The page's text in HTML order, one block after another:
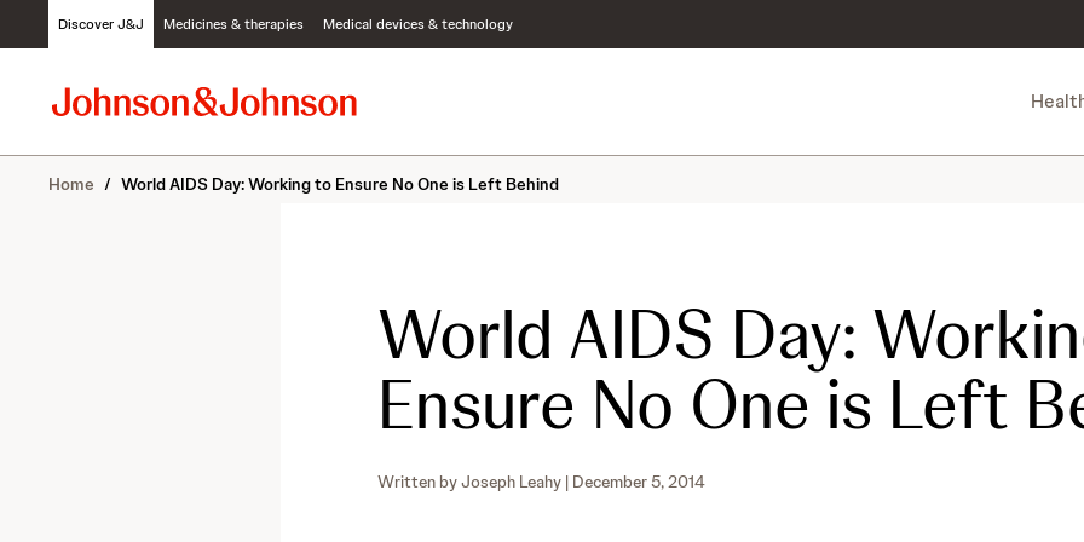
c
Discover J&J Medicines & therapies Medical devices & technology
Home / World AIDS Day: Working to Ensure No One is Left Behind
World AIDS Day:
Ensure No One is Left
Written byJoseph Leahy | December 5, 2014